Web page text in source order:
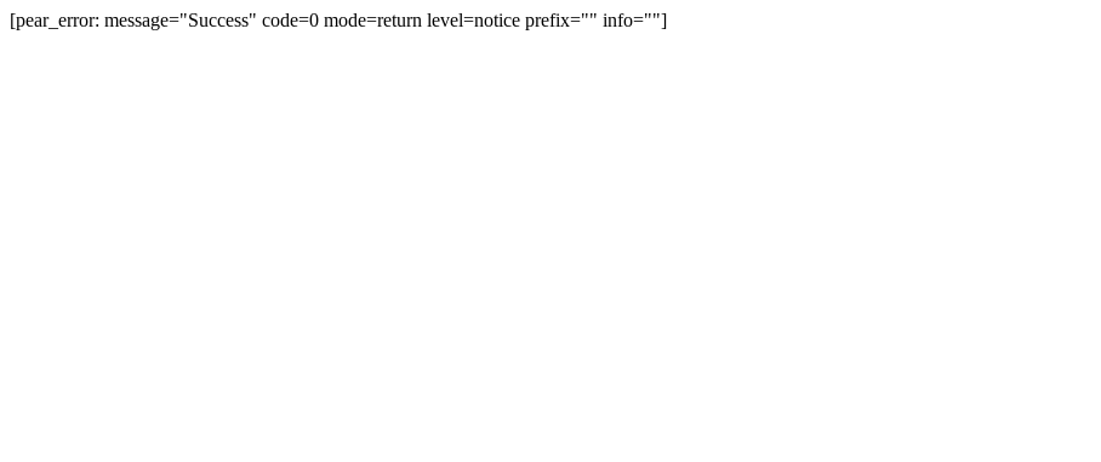
[pear_error: message="Success" code=0 mode=return level=notice prefix="" info=""]